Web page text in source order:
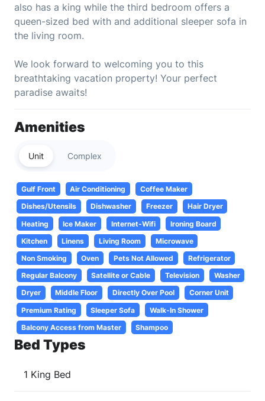
also has a king while the third bedroom offers a
queen-sized bed with and additional sleeper sofa in
the living room.
We look forward to welcoming you to this
breathtaking vacation property! Your perfect
paradise awaits!
Amenities
Unit Complex
Gulf Front Air Conditioning
Coffee Maker
Dishes/Utensils
Dishwasher Freezer
Hair Dryer
Heating
Ice Maker Internet-Wifi
Ironing Board
Kitchen
Linens Living Room
Microwave
Non Smoking
Oven Pets Not Allowed
Refrigerator
Regular Balcony
Satellite or Cable Television
Washer
Dryer
Middle Floor Directly Over Pool
Corner Unit
Premium Rating
Sleeper Sofa
Walk-In Shower
Balcony Access from Master
Shampoo
Bed Types
1 King Bed